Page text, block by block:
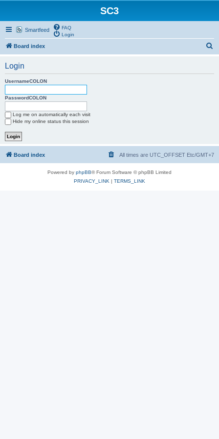
SC3
Smartfeed
FAQ
Login
Board index
Login
UsernameCOLON
PasswordCOLON
Log me on automatically each visit
Hide my online status this session
Board index All times are UTC_OFFSET Etc/GMT+7
Powered by phpBB® Forum Software © phpBB Limited
PRIVACY_LINK | TERMS_LINK